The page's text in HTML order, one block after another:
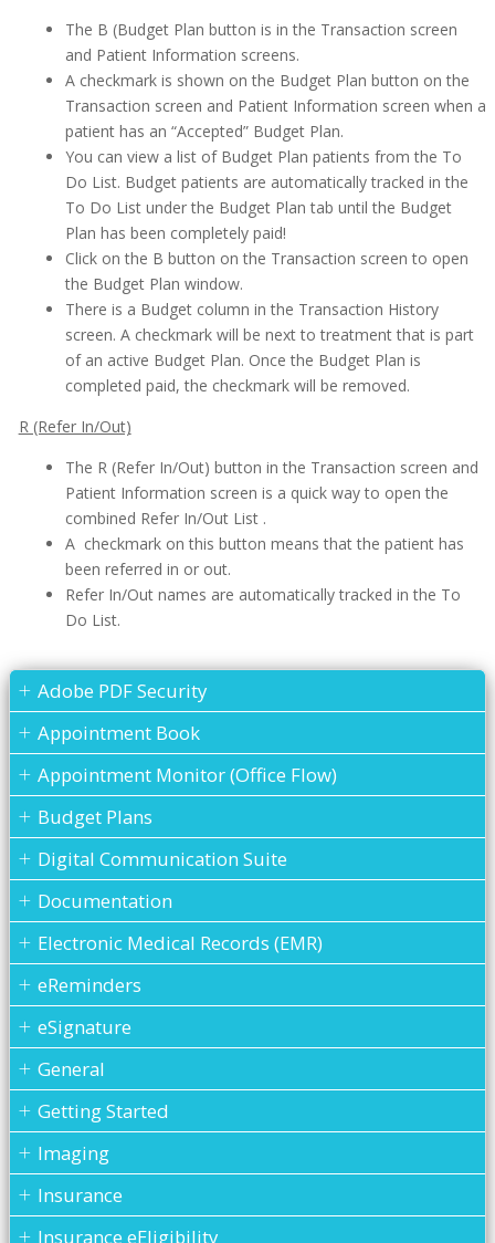
The B (Budget Plan button is in the Transaction screen
and Patient Information screens.
A checkmark is shown on the Budget Plan button on the
Transaction screen and Patient Information screen when a
patient has an “Accepted” Budget Plan.
You can view a list of Budget Plan patients from the To
Do List. Budget patients are automatically tracked in the
To Do List under the Budget Plan tab until the Budget
Plan has been completely paid!
Click on the B button on the Transaction screen to open
the Budget Plan window.
There is a Budget column in the Transaction History
screen. A checkmark will be next to treatment that is part
of an active Budget Plan. Once the Budget Plan is
completed paid, the checkmark will be removed.
R (Refer In/Out)
The R (Refer In/Out) button in the Transaction screen and
Patient Information screen is a quick way to open the
combined Refer In/Out List .
A checkmark on this button means that the patient has
been referred in or out.
Refer In/Out names are automatically tracked in the To
Do List.
Adobe PDF Security
Appointment Book
Appointment Monitor (Office Flow)
Budget Plans
Digital Communication Suite
Documentation
Electronic Medical Records (EMR)
eReminders
eSignature
General
Getting Started
Imaging
Insurance
Insurance eEligibility